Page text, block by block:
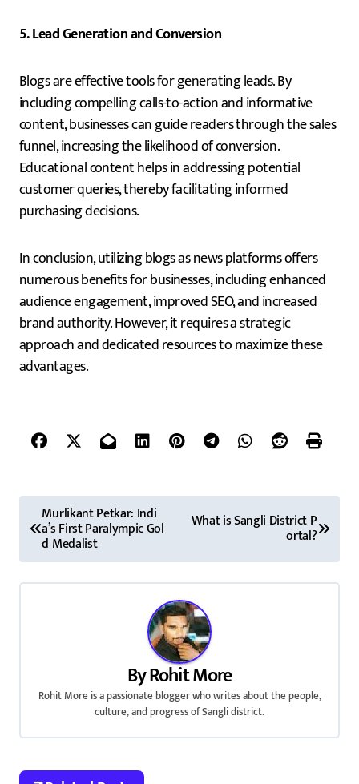
5. Lead Generation and Conversion
Blogs are effective tools for generating leads. By
including compelling calls-to-action and informative
content, businesses can guide readers through the sales
funnel, increasing the likelihood of conversion.
Educational content helps in addressing potential
customer queries, thereby facilitating informed
purchasing decisions.
In conclusion, utilizing blogs as news platforms offers
numerous benefits for businesses, including enhanced
audience engagement, improved SEO, and increased
brand authority. However, it requires a strategic
approach and dedicated resources to maximize these
advantages.
P
o
s
i
g
Murlikant Petkar: Indi
a’s First Paralympic Gol
d Medalist
What is Sangli District P
ortal?
ByRohit More
Rohit More is a passionate blogger who writes about the people,
culture, and progress of Sangli district.